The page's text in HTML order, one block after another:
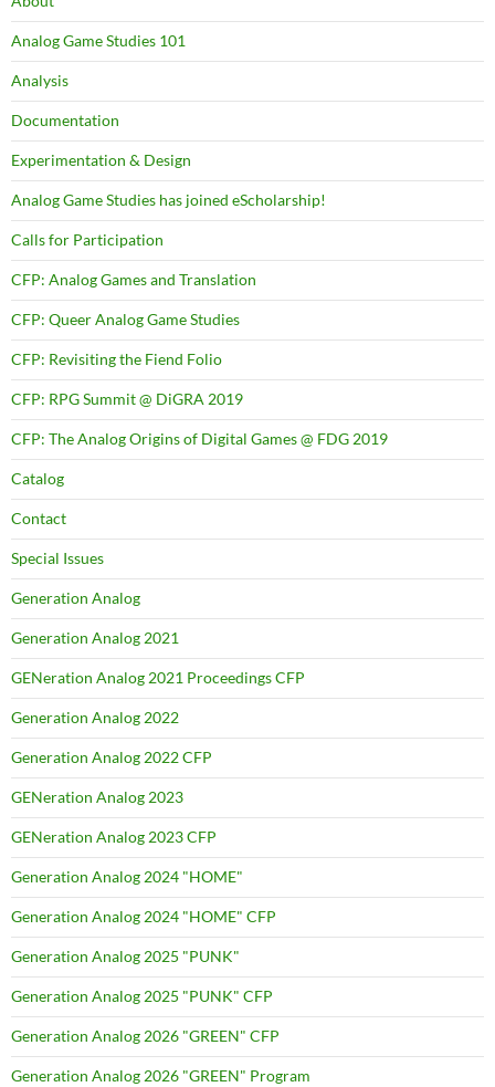
Analog Game Studies 101
Analysis
Documentation
Experimentation & Design
Analog Game Studies has joined eScholarship!
Calls for Participation
CFP: Analog Games and Translation
CFP: Queer Analog Game Studies
CFP: Revisiting the Fiend Folio
CFP: RPG Summit @ DiGRA 2019
CFP: The Analog Origins of Digital Games @ FDG 2019
Catalog
Contact
Special Issues
Generation Analog
Generation Analog 2021
GENeration Analog 2021 Proceedings CFP
Generation Analog 2022
Generation Analog 2022 CFP
GENeration Analog 2023
GENeration Analog 2023 CFP
Generation Analog 2024 "HOME"
Generation Analog 2024 "HOME" CFP
Generation Analog 2025 "PUNK"
Generation Analog 2025 "PUNK" CFP
Generation Analog 2026 "GREEN" CFP
Generation Analog 2026 "GREEN" Program